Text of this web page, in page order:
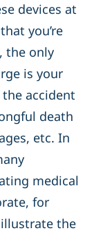
devices at
you’re
the only
is your
accident
death
etc. In
medical
for
the